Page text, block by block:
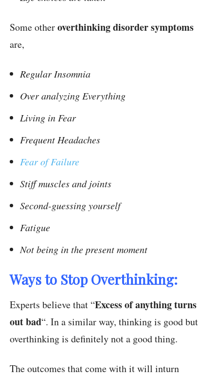
Some otheroverthinking disorder symptoms
are,
Regular Insomnia
Over analyzing Everything
Living in Fear
Frequent Headaches
Fear of Failure
Stiff muscles and joints
Second-guessing yourself
Fatigue
Not being in the present moment
Ways to Stop Overthinking:
Experts believe that “Excess of anything turns
out bad“. In a similar way, thinking is good but
overthinking is definitely not a good thing.
The outcomes that come with it will inturn